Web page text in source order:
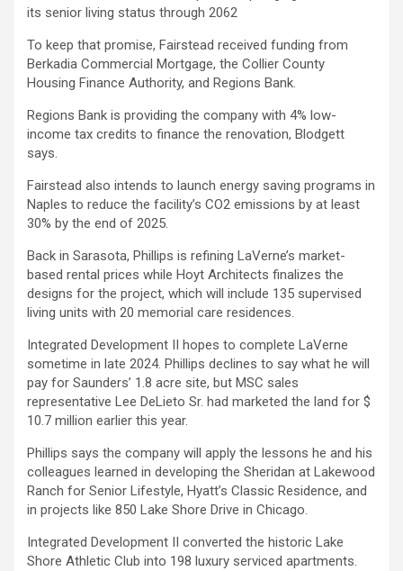
its senior living status through 2062
To keep that promise, Fairstead received funding from
Berkadia Commercial Mortgage, the Collier County
Housing Finance Authority, and Regions Bank.
Regions Bank is providing the company with 4% low-
income tax credits to finance the renovation, Blodgett
says.
Fairstead also intends to launch energy saving programs in
Naples to reduce the facility’s CO2 emissions by at least
30% by the end of 2025.
Back in Sarasota, Phillips is refining LaVerne’s market-
based rental prices while Hoyt Architects finalizes the
designs for the project, which will include 135 supervised
living units with 20 memorial care residences.
Integrated Development II hopes to complete LaVerne
sometime in late 2024. Phillips declines to say what he will
pay for Saunders’ 1.8 acre site, but MSC sales
representative Lee DeLieto Sr. had marketed the land for $
10.7 million earlier this year.
Phillips says the company will apply the lessons he and his
colleagues learned in developing the Sheridan at Lakewood
Ranch for Senior Lifestyle, Hyatt’s Classic Residence, and
in projects like 850 Lake Shore Drive in Chicago.
Integrated Development II converted the historic Lake
Shore Athletic Club into 198 luxury serviced apartments.